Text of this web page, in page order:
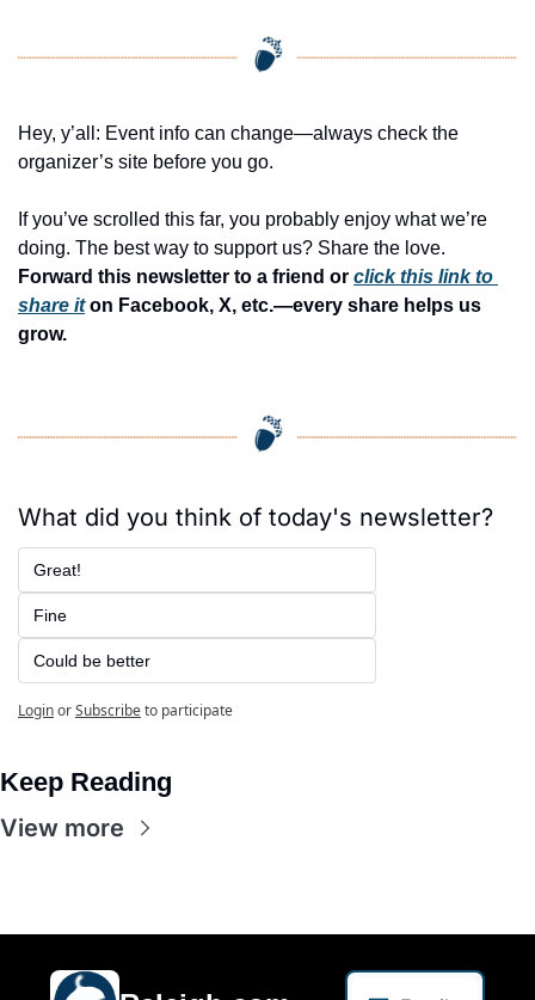
Hey, y’all: Event info can change—always check the
organizer’s site before you go.
If you’ve scrolled this far, you probably enjoy what we’re
Forward this newsletter to a friend or click this link to
share it on Facebook, X, etc.—every share helps us
grow.
What did you think of today's newsletter?
Great!
Fine
Could be better
LoginorSubscribeto participate
Keep Reading
View more